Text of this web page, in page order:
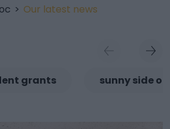
> Our latest news
grants sunny side of